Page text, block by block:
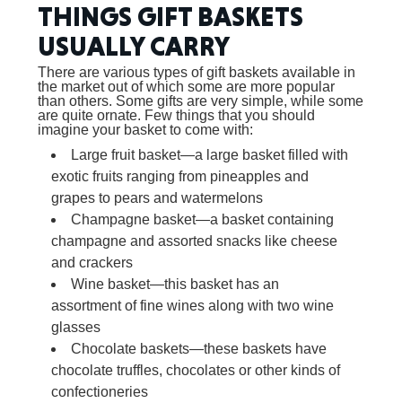
THINGS GIFT BASKETS
USUALLY CARRY
There are various types of gift baskets available in
the market out of which some are more popular
than others. Some gifts are very simple, while some
are quite ornate. Few things that you should
imagine your basket to come with:
Large fruit basket—a large basket filled with
exotic fruits ranging from pineapples and
grapes to pears and watermelons
Champagne basket—a basket containing
champagne and assorted snacks like cheese
and crackers
Wine basket—this basket has an
assortment of fine wines along with two wine
glasses
Chocolate baskets—these baskets have
chocolate truffles, chocolates or other kinds of
confectioneries